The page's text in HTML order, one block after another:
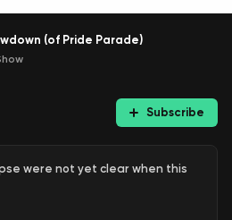
(of Pride Parade)
Subscribe
were not yet clear when this